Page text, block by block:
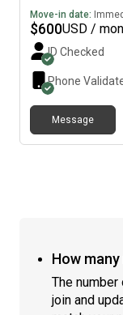
immediately.
Move-in date:
$600USD /
ID Checked
Phone
Message
How
The
join and